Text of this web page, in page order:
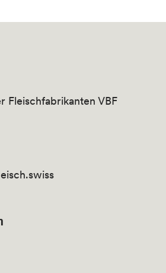
Fleischfabrikanten VBF